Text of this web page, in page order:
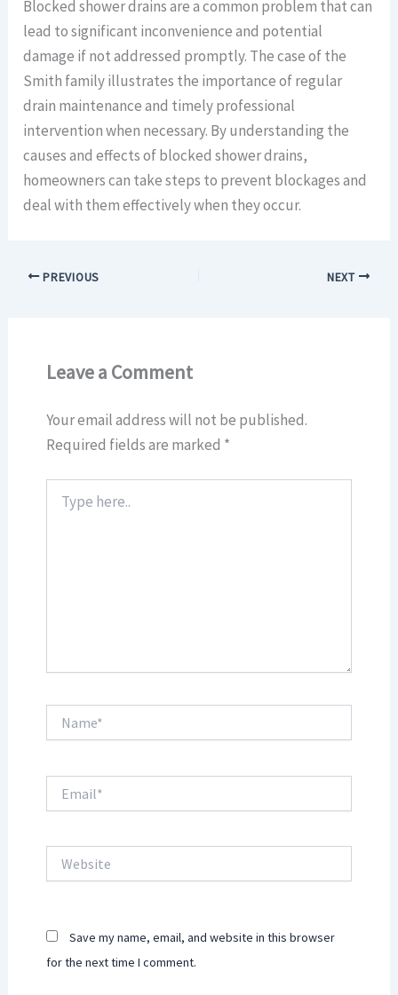
Blocked shower drains are a common problem that can
lead to significant inconvenience and potential
damage if not addressed promptly. The case of the
Smith family illustrates the importance of regular
drain maintenance and timely professional
intervention when necessary. By understanding the
causes and effects of blocked shower drains,
homeowners can take steps to prevent blockages and
deal with them effectively when they occur.
PREVIOUS NEXT
Leave a Comment
Your email address will not be published.
Required fields are marked *
here..
Save my name, email, and website in this browser
for the next time I comment.